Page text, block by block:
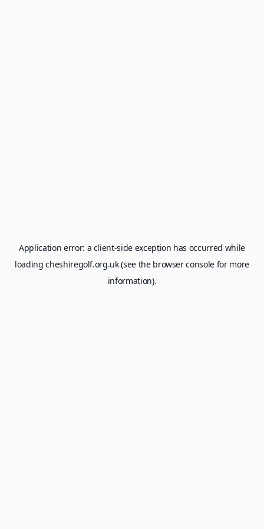
Application error: a client-side exception has occurred while
loadingcheshiregolf.org.uk(see the browser consolefor more
information).